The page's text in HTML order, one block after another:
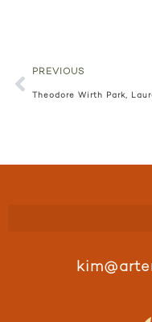
PREVIOUS